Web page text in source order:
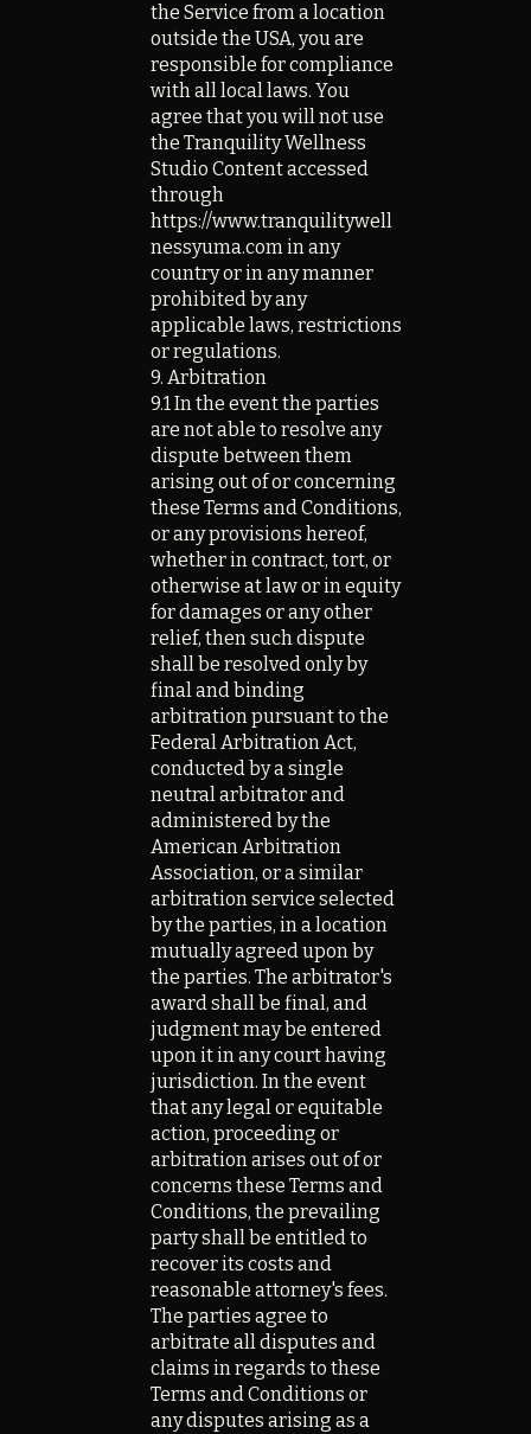
the Service from a location
outside the USA, you are
responsible for compliance
with all local laws. You
agree that you will not use
the Tranquility Wellness
Studio Content accessed
through
https://www.tranquilitywell
nessyuma.comin any
country or in any manner
prohibited by any
applicable laws, restrictions
or regulations.
9. Arbitration
9.1 In the event the parties
are not able to resolve any
dispute between them
arising out of or concerning
these Terms and Conditions,
or any provisions hereof,
whether in contract, tort, or
otherwise at law or in equity
for damages or any other
relief, then such dispute
shall be resolved only by
final and binding
arbitration pursuant to the
Federal Arbitration Act,
conducted by a single
neutral arbitrator and
administered by the
American Arbitration
Association, or a similar
arbitration service selected
by the parties, in a location
mutually agreed upon by
the parties. The arbitrator's
award shall be final, and
judgment may be entered
upon it in any court having
jurisdiction. In the event
that any legal or equitable
action, proceeding or
arbitration arises out of or
concerns these Terms and
Conditions, the prevailing
party shall be entitled to
recover its costs and
reasonable attorney's fees.
The parties agree to
arbitrate all disputes and
claims in regards to these
Terms and Conditions or
any disputes arising as a